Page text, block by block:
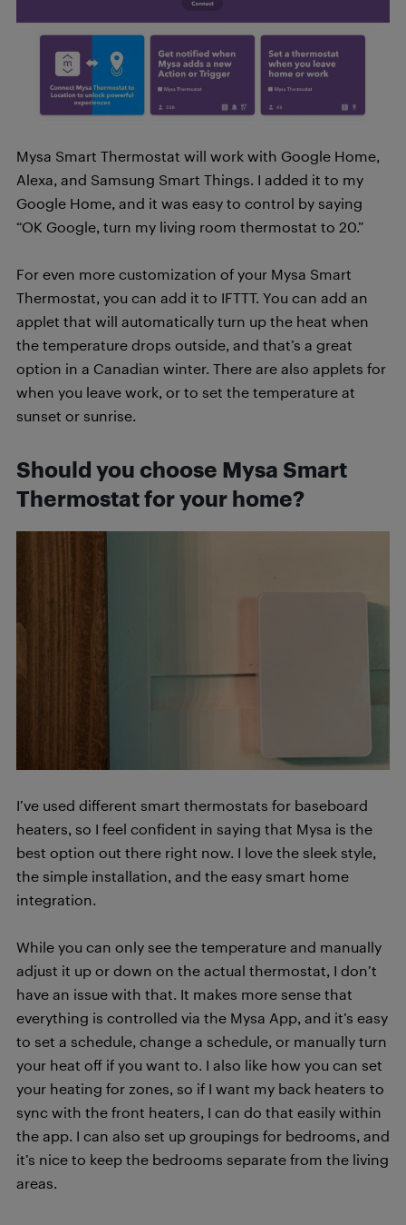
Mysa Smart Thermostat will work with Google Home,
Alexa, and Samsung Smart Things. I added it to my
Google Home, and it was easy to control by saying
“OK Google, turn my living room thermostat to 20.”
For even more customization of your Mysa Smart
Thermostat, you can add it to IFTTT. You can add an
applet that will automatically turn up the heat when
the temperature drops outside, and that’s a great
option in a Canadian winter. There are also applets for
when you leave work, or to set the temperature at
sunset or sunrise.
Should you choose Mysa Smart
Thermostat for your home?
I’ve used different smart thermostats for baseboard
heaters, so I feel confident in saying that Mysa is the
best option out there right now. I love the sleek style,
the simple installation, and the easy smart home
integration.
While you can only see the temperature and manually
adjust it up or down on the actual thermostat, I don’t
have an issue with that. It makes more sense that
everything is controlled via the Mysa App, and it’s easy
to set a schedule, change a schedule, or manually turn
your heat off if you want to. I also like how you can set
your heating for zones, so if I want my back heaters to
sync with the front heaters, I can do that easily within
the app. I can also set up groupings for bedrooms, and
it’s nice to keep the bedrooms separate from the living
areas.